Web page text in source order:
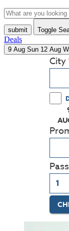
submit Toggle
Deals
9 Aug Sun 12 Aug
City